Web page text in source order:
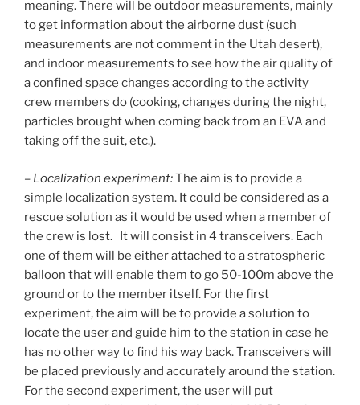
meaning. There will be outdoor measurements, mainly
to get information about the airborne dust (such
measurements are not comment in the Utah desert),
and indoor measurements to see how the air quality of
a confined space changes according to the activity
crew members do (cooking, changes during the night,
particles brought when coming back from an EVA and
taking off the suit, etc.).
– Localization experiment:The aim is to provide a
simple localization system. It could be considered as a
rescue solution as it would be used when a member of
the crew is lost. It will consist in 4 transceivers. Each
one of them will be either attached to a stratospheric
balloon that will enable them to go 50-100m above the
ground or to the member itself. For the first
experiment, the aim will be to provide a solution to
locate the user and guide him to the station in case he
has no other way to find his way back. Transceivers will
be placed previously and accurately around the station.
For the second experiment, the user will put